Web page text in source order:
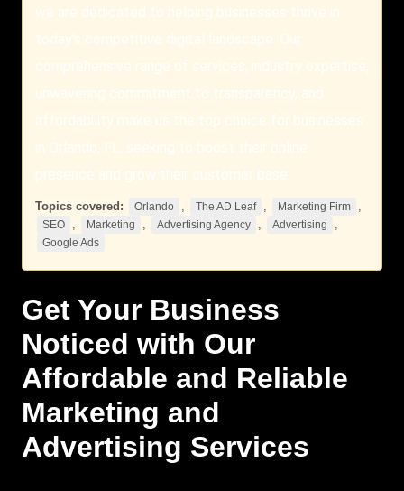
we are dedicated to helping businesses thrive in
today's competitive digital landscape. Our
comprehensive range of services, industry expertise,
unwavering commitment to transparency, and
affordability make us the top choice for businesses
in Orlando, FL, seeking to boost their online
presence and grow their customer base.
Topics covered: Orlando , The AD Leaf , Marketing Firm ,
SEO , Marketing , Advertising Agency , Advertising ,
Google Ads
Get Your Business
Noticed with Our
Affordable and Reliable
Marketing and
Advertising Services